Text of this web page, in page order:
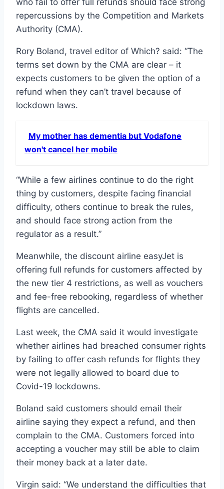
who fail to offer full refunds should face strong
repercussions by the Competition and Markets
Authority (CMA).
Rory Boland, travel editor of Which? said: “The
terms set down by the CMA are clear – it
expects customers to be given the option of a
refund when they can’t travel because of
lockdown laws.
My mother has dementia but Vodafone
won't cancel her mobile
“While a few airlines continue to do the right
thing by customers, despite facing financial
difficulty, others continue to break the rules,
and should face strong action from the
regulator as a result.”
Meanwhile, the discount airline easyJet is
offering full refunds for customers affected by
the new tier 4 restrictions, as well as vouchers
and fee-free rebooking, regardless of whether
flights are cancelled.
Last week, the CMA said it would investigate
whether airlines had breached consumer rights
by failing to offer cash refunds for flights they
were not legally allowed to board due to
Covid-19 lockdowns.
Boland said customers should email their
airline saying they expect a refund, and then
complain to the CMA. Customers forced into
accepting a voucher may still be able to claim
their money back at a later date.
Virgin said: “We understand the difficulties that